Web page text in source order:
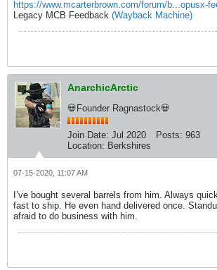
https://www.mcarterbrown.com/forum/b...opusx-
Legacy MCB Feedback (Wayback Machine)
AnarchicArctic
💀Founder Ragnastock💀
Join Date: Jul 2020 Posts: 963
Location: Berkshires
07-15-2020, 11:07 AM
I’ve bought several barrels from him. Always
fast to ship. He even hand delivered once.
afraid to do business with him.